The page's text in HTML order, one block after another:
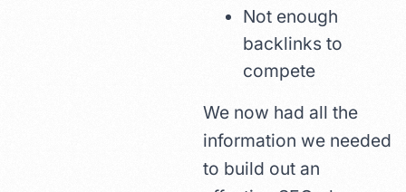
Not enough
backlinks to
compete
We now had all the
information we needed
to build out an